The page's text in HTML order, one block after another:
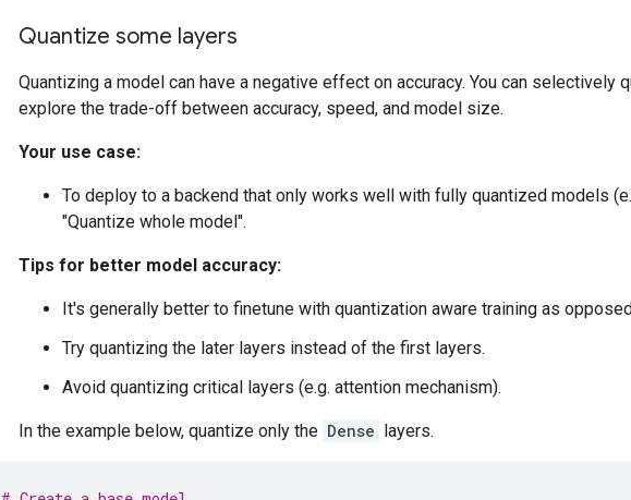
Trainable params: 420 (1.64 KB)
Non-trainable params: 9 (36.00 Byte)
Quantize some layers
Quantizing a model can have a negative effect on accuracy. You can selectively
explore the trade-off between accuracy, speed, and model size.
Your use case:
To deploy to a backend that only works well with fully quantized models
"Quantize whole model".
Tips for better model accuracy:
It's generally better to finetune with quantization aware training as
Try quantizing the later layers instead of the first layers.
Avoid quantizing critical layers (e.g. attention mechanism).
In the example below, quantize only the Dense layers.